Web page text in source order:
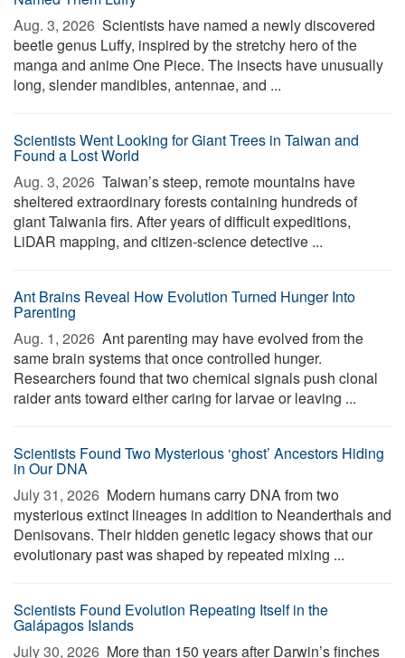
Aug. 3, 2026  Scientists have named a newly discovered
beetle genus Luffy, inspired by the stretchy hero of the
manga and anime One Piece. The insects have unusually
long, slender mandibles, antennae, and ...
Scientists Went Looking for Giant Trees in Taiwan and
Found a Lost World
Aug. 3, 2026  Taiwan’s steep, remote mountains have
sheltered extraordinary forests containing hundreds of
giant Taiwania firs. After years of difficult expeditions,
LiDAR mapping, and citizen-science detective ...
Ant Brains Reveal How Evolution Turned Hunger Into
Parenting
Aug. 1, 2026  Ant parenting may have evolved from the
same brain systems that once controlled hunger.
Researchers found that two chemical signals push clonal
raider ants toward either caring for larvae or leaving ...
Scientists Found Two Mysterious ‘ghost’ Ancestors Hiding
in Our DNA
July 31, 2026  Modern humans carry DNA from two
mysterious extinct lineages in addition to Neanderthals and
Denisovans. Their hidden genetic legacy shows that our
evolutionary past was shaped by repeated mixing ...
Scientists Found Evolution Repeating Itself in the
Galápagos Islands
July 30, 2026  More than 150 years after Darwin’s finches